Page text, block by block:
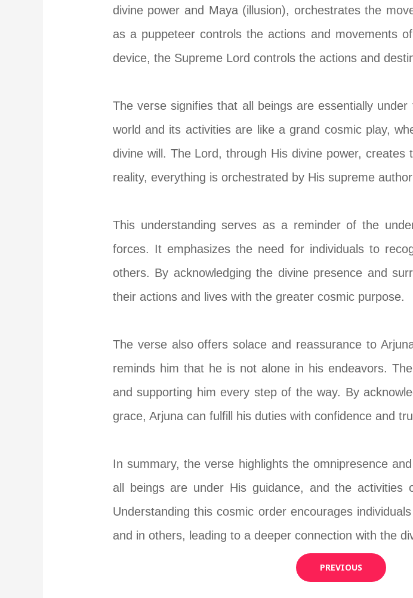
divine power and Maya (illusion), orchestrates the
as a puppeteer controls the actions and movements
device, the Supreme Lord controls the actions and
The verse signifies that all beings are essentially
world and its activities are like a grand cosmic play,
divine will. The Lord, through His divine power,
reality, everything is orchestrated by His supreme
This understanding serves as a reminder of the
forces. It emphasizes the need for individuals to
others. By acknowledging the divine presence and
their actions and lives with the greater cosmic purpose.
The verse also offers solace and reassurance to
reminds him that he is not alone in his endeavors.
and supporting him every step of the way. By
grace, Arjuna can fulfill his duties with confidence and
In summary, the verse highlights the omnipresence
all beings are under His guidance, and the
Understanding this cosmic order encourages
and in others, leading to a deeper connection with the
PREVIOUS